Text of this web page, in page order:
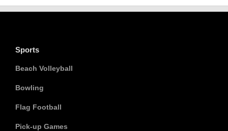
Sports
Beach Volleyball
Bowling
Flag Football
Pick-up Games